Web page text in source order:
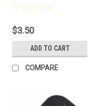
$3.50
ADD TO CART
COMPARE